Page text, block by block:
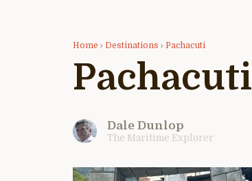
Home › Destinations › Pachacuti
Pachacuti
Dale Dunlop
The Maritime Explorer